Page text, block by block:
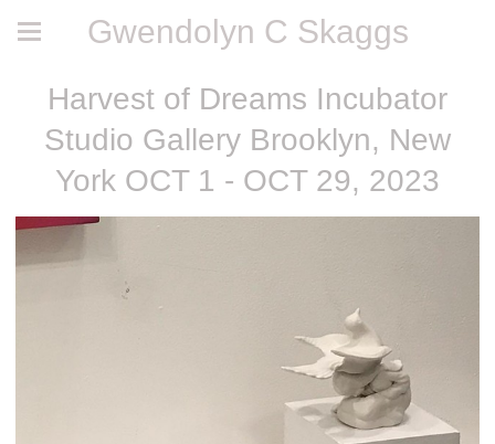
Gwendolyn C Skaggs
Harvest of Dreams Incubator
Studio Gallery Brooklyn, New
York OCT 1 - OCT 29, 2023